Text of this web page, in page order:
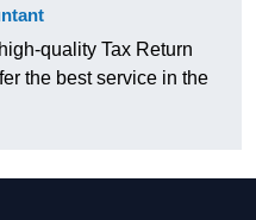
quality Tax Return
the best service in the